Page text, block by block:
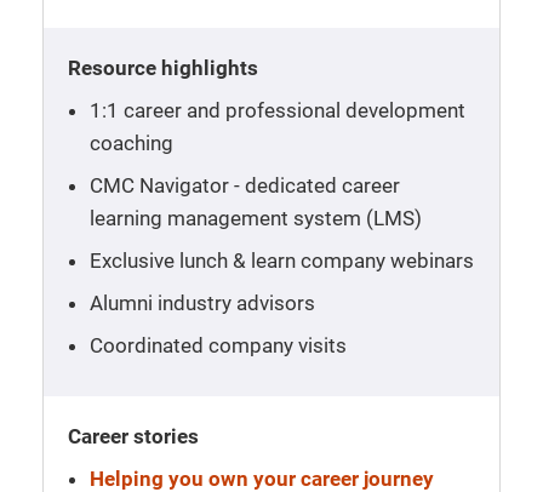
Resource highlights
1:1 career and professional development
coaching
CMC Navigator - dedicated career
learning management system (LMS)
Exclusive lunch & learn company webinars
Alumni industry advisors
Coordinated company visits
Career stories
Helping you own your career journey